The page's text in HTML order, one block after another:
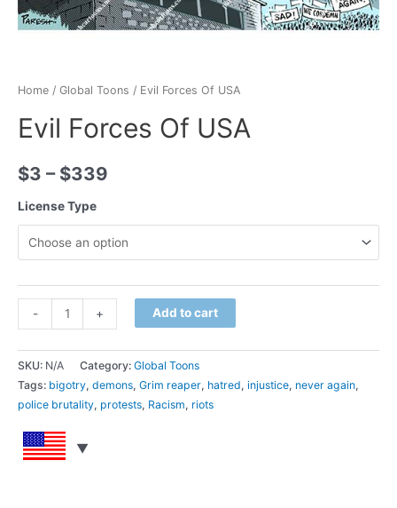
Home / Global Toons / Evil Forces Of USA
Evil Forces Of USA
$3 – $339
License Type
Quantity
-
Forces
Of
USA
quantity
Quantity
+ Add to cart
SKU: N/A Category: Global Toons
Tags: bigotry, demons, Grim reaper, hatred, injustice, never again,
police brutality, protests, Racism, riots